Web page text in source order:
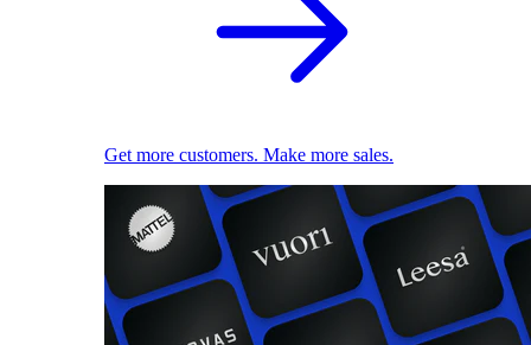
Get more customers. Make more sales.